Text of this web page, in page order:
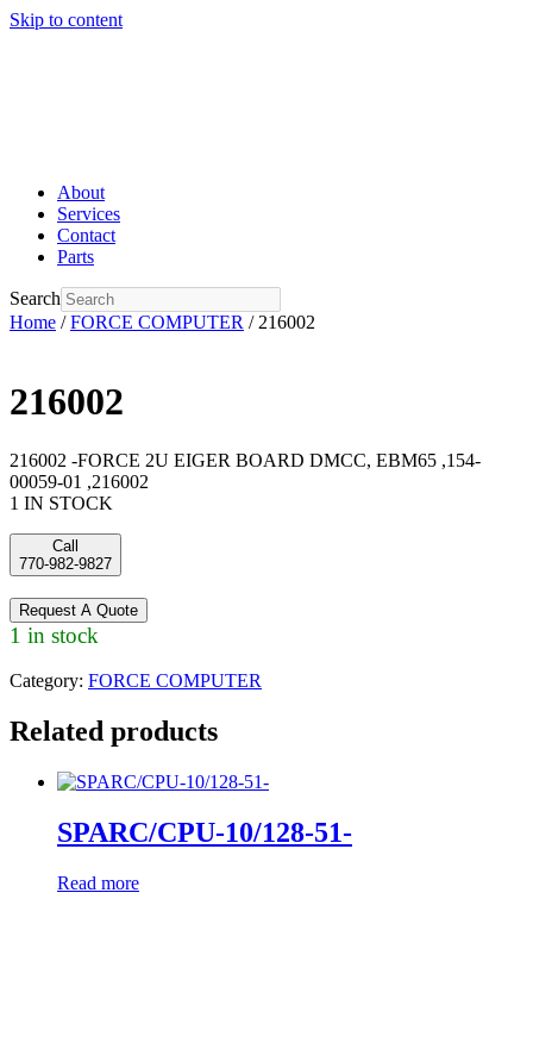
Skip to content
About
Services
Contact
Parts
Search
Home /FORCE COMPUTER / 216002
216002
216002 -FORCE 2U EIGER BOARD DMCC, EBM65 ,154-
00059-01 ,216002
1 IN STOCK
Call
770-982-9827
Request A Quote
1 in stock
Category: FORCE COMPUTER
Related products
SPARC/CPU-10/128-51-
Read more